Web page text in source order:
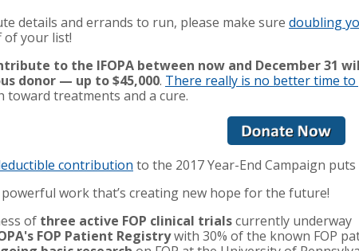
details and errands to run, please make sure doubling
of your list!
to the IFOPA between now and December 31
donor — up to $45,000. There really is no better time to
toward treatments and a cure.
contribution to the 2017 Year-End Campaign
work that’s creating new hope for the future!
of three active FOP clinical trialscurrently underway
FOP Patient Registrywith 30% of the known FOP